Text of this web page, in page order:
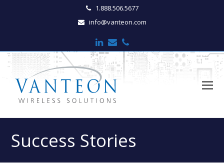
1.888.506.5677
info@vanteon.com
LinkedIn
EmailPhone
Success Stories